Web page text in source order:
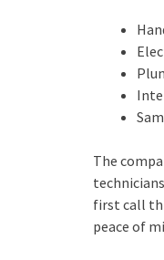
The
first call
peace of